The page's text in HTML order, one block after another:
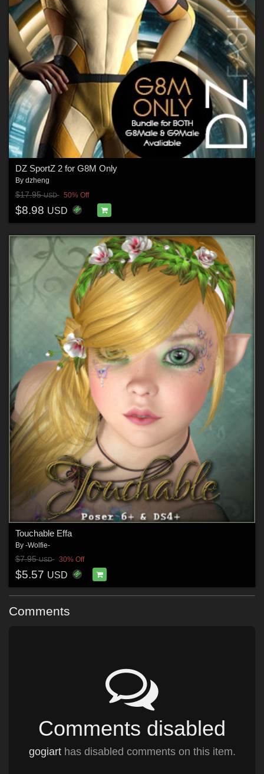
DZ SportZ 2 for G8M Only
By dzheng
$17.95USD 50% Off
$8.98 USD
Touchable Effa
By -Wolfie-
$7.95USD 30% Off
$5.57 USD
Comments
Comments disabled
gogiarthas disabled comments on this item.